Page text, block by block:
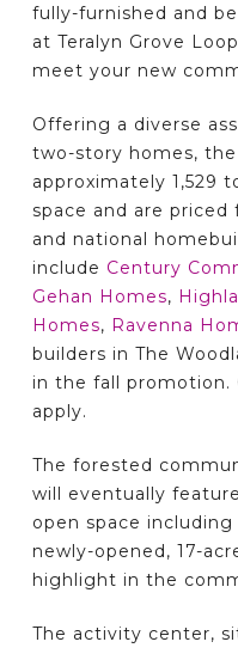
fully-furnished and
at Teralyn Grove
meet your new
Offering a diverse
two-story homes,
approximately 1,529
space and are
and national
include Century
Gehan Homes,
Homes, Ravenna
builders in The
in the fall promotion.
apply.
The forested
will eventually
open space
newly-opened, 17-
highlight in the
The activity center,